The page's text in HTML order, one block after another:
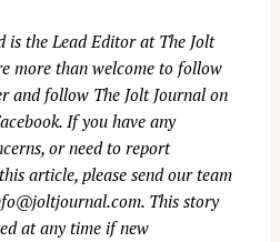
is the Lead Editor at The Jolt
more than welcome to follow
and follow The Jolt Journal on
. If you have any
or need to report
article, please send our team
. This story
at any time if new